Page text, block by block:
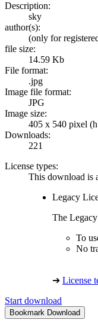
Description:
sky
author(s):
(only for
file size:
14.59 Kb
File format:
.jpg
Image file format:
JPG
Image size:
405 x 540 pixel
Downloads:
221
License types:
This download is
Legacy
The
To
No
➔ License
Start download